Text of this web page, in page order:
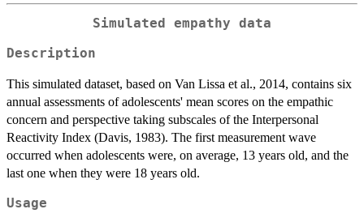
Simulated empathy data
Description
This simulated dataset, based on Van Lissa et al., 2014, contains six
annual assessments of adolescents' mean scores on the empathic
concern and perspective taking subscales of the Interpersonal
Reactivity Index (Davis, 1983). The first measurement wave
occurred when adolescents were, on average, 13 years old, and the
last one when they were 18 years old.
Usage